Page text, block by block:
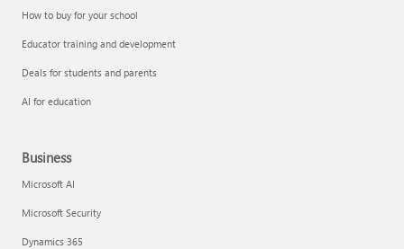
How to buy for your school
Educator training and development
Deals for students and parents
AI for education
Business
Microsoft AI
Microsoft Security
Dynamics 365